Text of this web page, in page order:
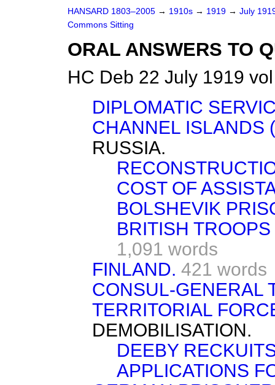
HANSARD 1803–2005 → 1910s → 1919 → July
Commons Sitting
ORAL ANSWERS TO
HC Deb 22 July 1919
DIPLOMATIC
CHANNEL ISLANDS
RUSSIA.
COST OF
BOLSHEVIK
BRITISH
1,091 words
FINLAND. 421 words
CONSUL-GENERAL
TERRITORIAL
DEMOBILISATION.
DEEBY
APPLICATIONS